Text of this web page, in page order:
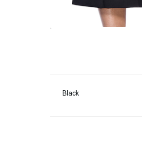
Black